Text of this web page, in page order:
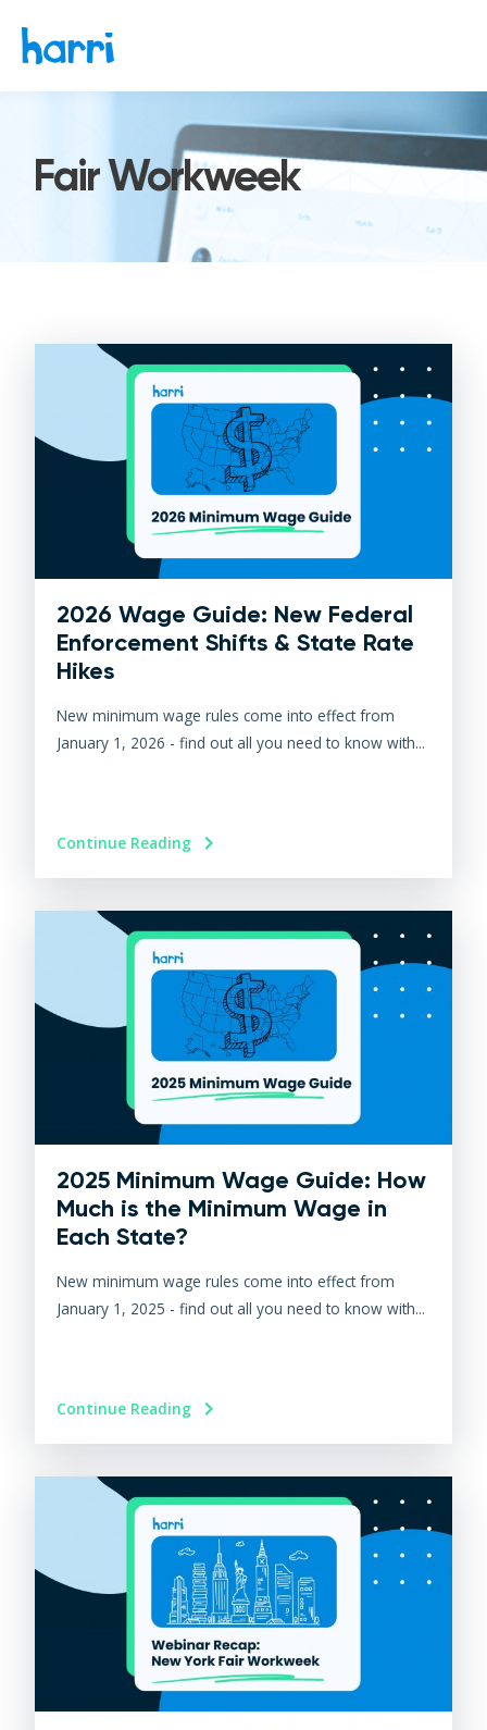
Fair Workweek
2026 Wage Guide: New Federal
Enforcement Shifts & State Rate
Hikes
New minimum wage rules come into effect from
January 1, 2026 - find out all you need to know with...
Continue Reading
2025 Minimum Wage Guide: How
Much is the Minimum Wage in
Each State?
New minimum wage rules come into effect from
January 1, 2025 - find out all you need to know with...
Continue Reading